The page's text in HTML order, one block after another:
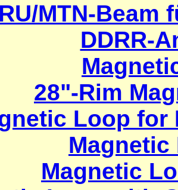
MTN-Beam
DDRR-
28"-Rim
Loop for
Magnetic
Magnetic